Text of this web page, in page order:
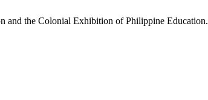
and the Colonial Exhibition of Philippine Education.